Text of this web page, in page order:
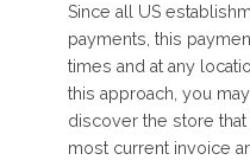
Since all US
payments, this
times and at any
this approach, you
discover the store
most current invoice